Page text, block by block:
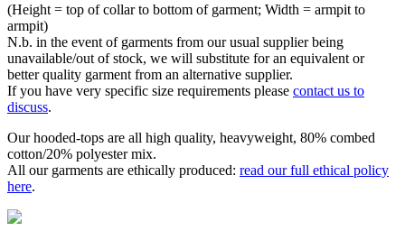
(Height = top of collar to bottom of garment; Width = armpit to
armpit)
N.b. in the event of garments from our usual supplier being
unavailable/out of stock, we will substitute for an equivalent or
better quality garment from an alternative supplier.
If you have very specific size requirements please contact us to
discuss.
Our hooded-tops are all high quality, heavyweight, 80% combed
cotton/20% polyester mix.
All our garments are ethically produced: read our full ethical policy
here.